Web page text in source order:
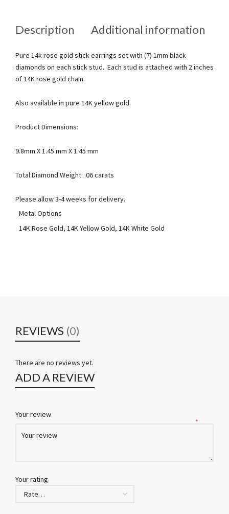
Description Additional information
Pure 14k rose gold stick earrings set with (7) 1mm black
diamonds on each stick stud. Each stud is attached with 2 inches
of 14K rose gold chain.
Also available in pure 14K yellow gold.
Product Dimensions:
9.8mm X 1.45 mm X 1.45 mm
Total Diamond Weight: .06 carats
Please allow 3-4 weeks for delivery.
Metal Options
14K Rose Gold, 14K Yellow Gold, 14K White Gold
REVIEWS (0)
There are no reviews yet.
ADD A REVIEW
Your review
*
Your rating